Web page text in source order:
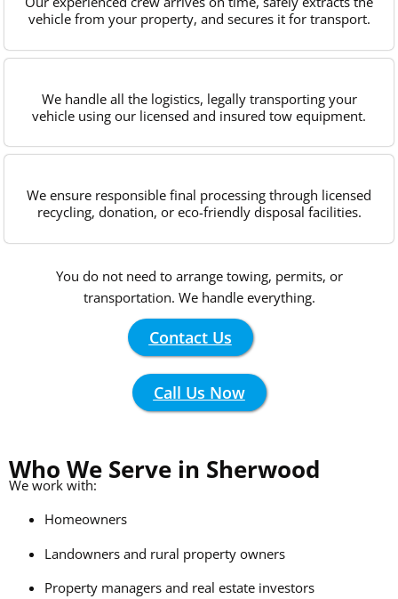
vehicle from your property, and secures it for transport.
We handle all the logistics, legally transporting your
vehicle using our licensed and insured tow equipment.
We ensure responsible final processing through licensed
recycling, donation, or eco-friendly disposal facilities.
You do not need to arrange towing, permits, or
transportation. We handle everything.
Contact Us
Call Us Now
Who We Serve in Sherwood
We work with:
Homeowners
Landowners and rural property owners
Property managers and real estate investors